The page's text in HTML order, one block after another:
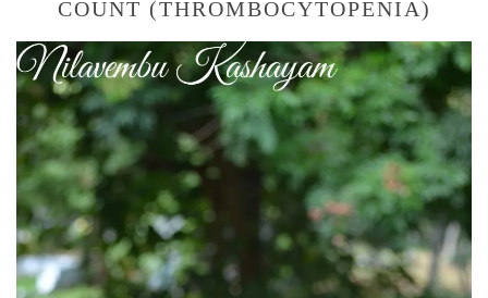
COUNT (THROMBOCYTOPENIA)